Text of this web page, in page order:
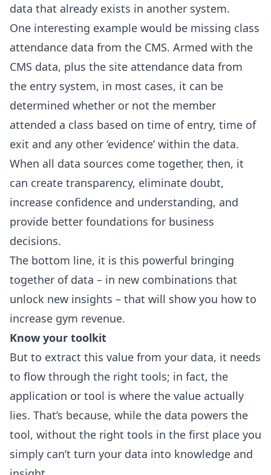
data that already exists in another system.
One interesting example would be missing class
attendance data from the CMS. Armed with the
CMS data, plus the site attendance data from
the entry system, in most cases, it can be
determined whether or not the member
attended a class based on time of entry, time of
exit and any other ‘evidence’ within the data.
When all data sources come together, then, it
can create transparency, eliminate doubt,
increase confidence and understanding, and
provide better foundations for business
decisions.
The bottom line, it is this powerful bringing
together of data – in new combinations that
unlock new insights – that will show you how to
increase gym revenue.
Know your toolkit
But to extract this value from your data, it needs
to flow through the right tools; in fact, the
application or tool is where the value actually
lies. That’s because, while the data powers the
tool, without the right tools in the first place you
simply can’t turn your data into knowledge and